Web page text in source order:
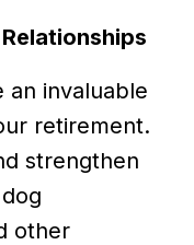
an invaluable
retirement.
strengthen
other